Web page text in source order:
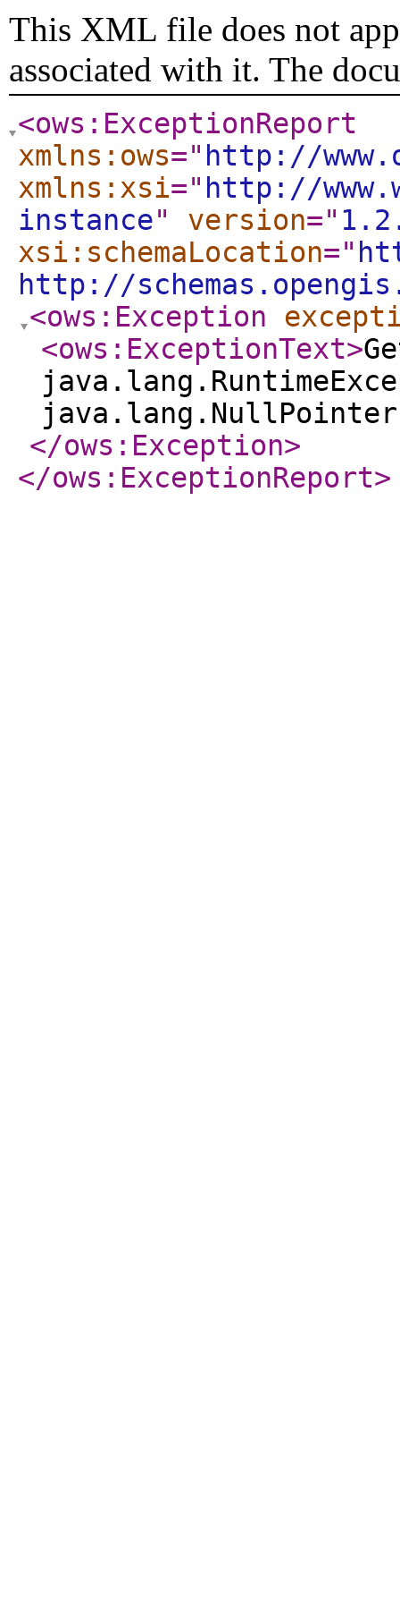
This XML file does not
associated with it. The
<ows:ExceptionReport
xmlns:ows=" http://
xmlns:xsi=" http://
instance" version="
xsi:schemaLocation="
http://
<ows:Exception
<ows:ExceptionText>
</ows:Exception>
</ows:ExceptionReport>